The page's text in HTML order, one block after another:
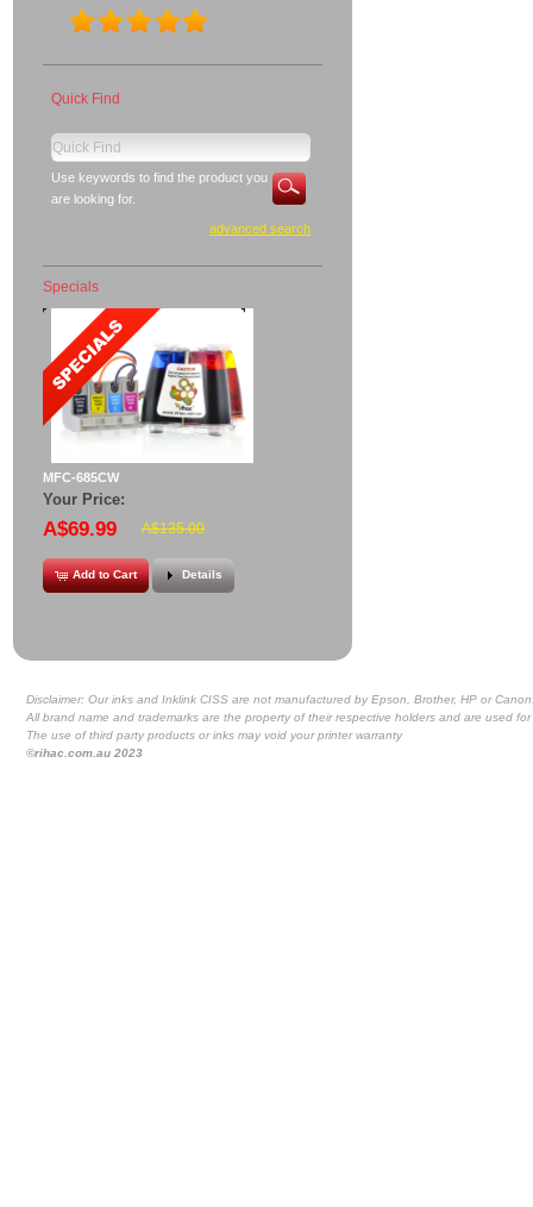
Quick Find
Use keywords to find the product you
are looking for.
advanced search
Specials
MFC-685CW
Your Price:
A$69.99 A$135.00
Add to Cart Details
Disclaimer: Our inks and Inklink CISS are not manufactured by Epson, Brother, HP or
All brand name and trademarks are the property of their respective holders and are used
The use of third party products or inks may void your printer warranty
©rihac.com.au 2023